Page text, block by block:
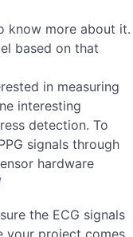
know more about it.
based on that
in measuring
interesting
detection. To
signals through
hardware
the ECG signals
your project comes